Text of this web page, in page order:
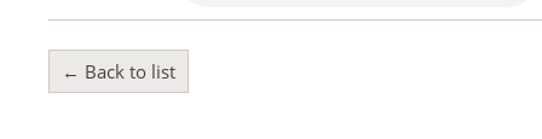
← Back to list